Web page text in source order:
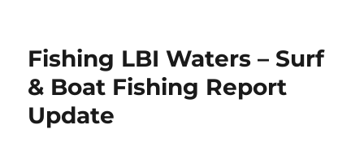
Fishing LBI Waters – Surf
& Boat Fishing Report
Update